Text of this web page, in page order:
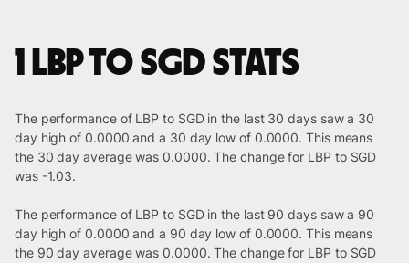
1 LBP to SGD stats
The performance of LBP to SGD in the last 30 days saw a 30
day high of 0.0000 and a 30 day low of 0.0000. This means
the 30 day average was 0.0000. The change for LBP to SGD
was -1.03.
The performance of LBP to SGD in the last 90 days saw a 90
day high of 0.0000 and a 90 day low of 0.0000. This means
the 90 day average was 0.0000. The change for LBP to SGD